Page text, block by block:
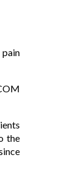
pain
the